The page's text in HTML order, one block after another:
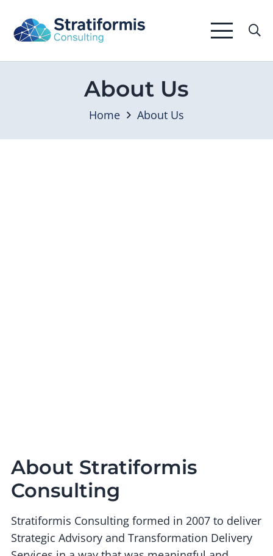
About Us
Home About Us
About Stratiformis
Consulting
Stratiformis Consulting formed in 2007 to deliver
Strategic Advisory and Transformation Delivery